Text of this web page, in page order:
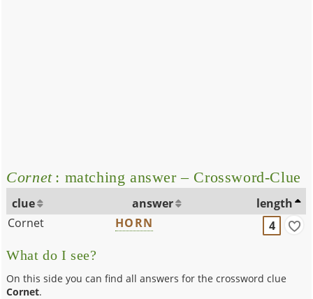
Cornet: matching answer – Crossword-Clue
clue answer
length
Cornet
HORN 4
What do I see?
On this side you can find all answers for the crossword clue
Cornet.